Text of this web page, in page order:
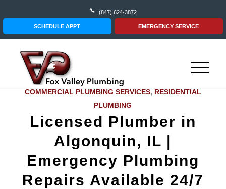
(847) 624-3872
SCHEDULE APPT EMERGENCY SERVICE
COMMERCIAL PLUMBING SERVICES, RESIDENTIAL
PLUMBING
Licensed Plumber in
Algonquin, IL |
Emergency Plumbing
Repairs Available 24/7